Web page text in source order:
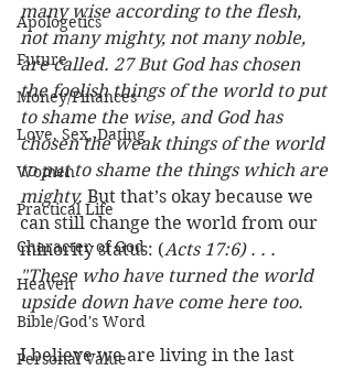
Apologetics
Future
Money/Finances
Love, Sex, Dating
Women
Practical Life
Character of God
Heaven
Bible/God's Word
Personal Value
many wise according to the flesh,
not many mighty, not many noble,
are called. 27 But God has chosen
the foolish things of the world to put
to shame the wise, and God has
chosen the weak things of the world
to put to shame the things which are
mighty. But that’s okay because we
can still change the world from our
minority status: (Acts 17:6) . . .
"These who have turned the world
upside down have come here too.
I believe we are living in the last